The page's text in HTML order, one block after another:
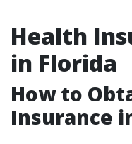
Health
in Florida
How to
Insurance